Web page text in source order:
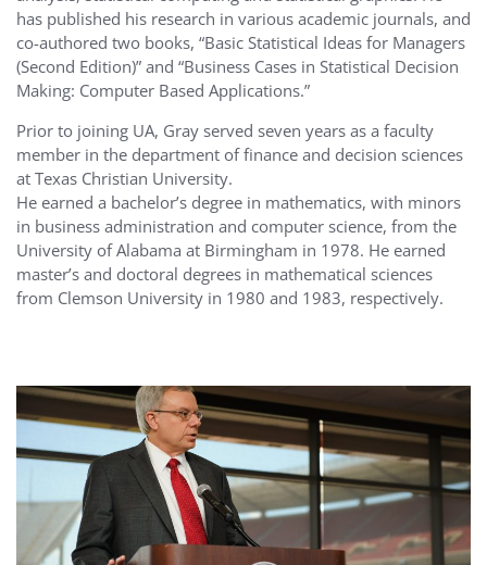
has published his research in various academic journals, and
co-authored two books, “Basic Statistical Ideas for Managers
(Second Edition)” and “Business Cases in Statistical Decision
Making: Computer Based Applications.”
Prior to joining UA, Gray served seven years as a faculty
member in the department of finance and decision sciences
at Texas Christian University.
He earned a bachelor’s degree in mathematics, with minors
in business administration and computer science, from the
University of Alabama at Birmingham in 1978. He earned
master’s and doctoral degrees in mathematical sciences
from Clemson University in 1980 and 1983, respectively.